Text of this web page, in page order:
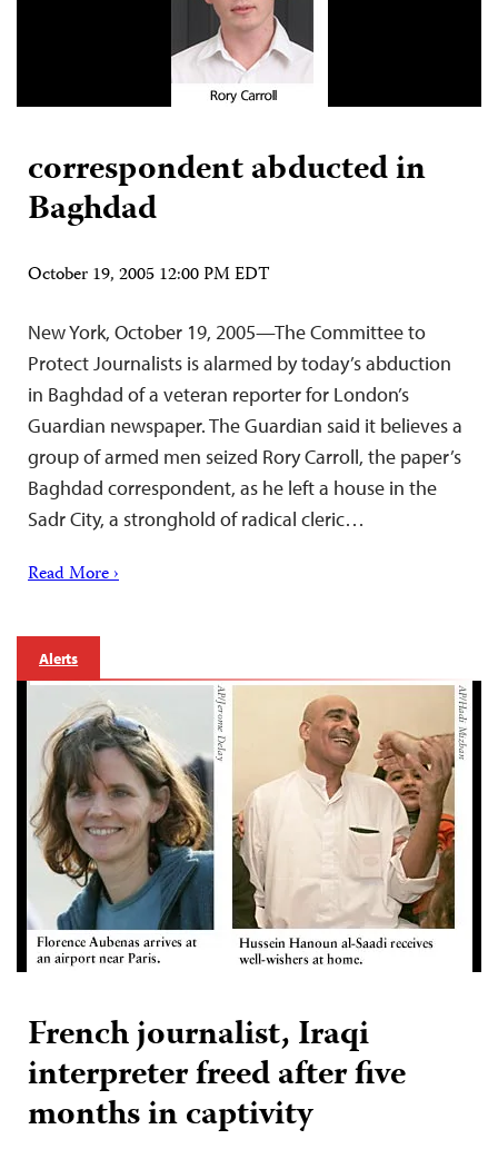
correspondent abducted in
Baghdad
October 19, 2005 12:00 PM EDT
New York, October 19, 2005—The Committee to
Protect Journalists is alarmed by today’s abduction
in Baghdad of a veteran reporter for London’s
Guardian newspaper. The Guardian said it believes a
group of armed men seized Rory Carroll, the paper’s
Baghdad correspondent, as he left a house in the
Sadr City, a stronghold of radical cleric…
Read More ›
Alerts
French journalist, Iraqi
interpreter freed after five
months in captivity